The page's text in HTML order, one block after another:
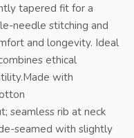
tapered fit for a
needle stitching and
and longevity. Ideal
ethical
with
seamless rib at neck
seamed with slightly